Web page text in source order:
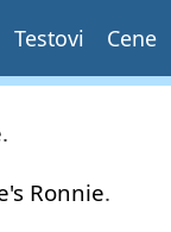
Testovi Cene
.
Ronnie.